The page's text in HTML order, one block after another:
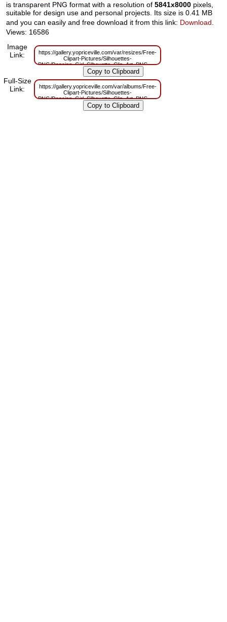
is transparent PNG format with a resolution of5841x8000 pixels,
suitable for design use and personal projects. Its size is 0.41 MB
and you can easily and free download it from this link: Download
Views: 16586
Image
Link:
https://gallery.yopriceville.com/var/resizes/Free-
Clipart-Pictures/Silhouettes-
PNG/Dancing_Girl_Silhouette_Clip_Art_PNG_Image.png?
m=1629833207
Full-Size
Link:
https://gallery.yopriceville.com/var/albums/Free-
Clipart-Pictures/Silhouettes-
PNG/Dancing_Girl_Silhouette_Clip_Art_PNG_Image.png?
m=1629815349